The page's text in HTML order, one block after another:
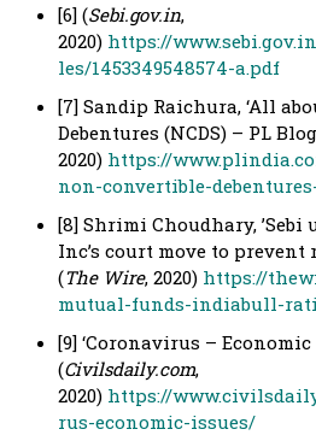
[6] (Sebi.gov.in,
2020) https://
les/1453349548574-a.pdf
[7] Sandip Raichura, ‘All
Debentures (NCDS) – PL
2020) https://
non-convertible-
[8] Shrimi Choudhary,
Inc’s court move to prevent
(The Wire, 2020) https://
mutual-funds-indiabull-
[9] ‘Coronavirus –
(Civilsdaily.com,
2020) https://
rus-economic-issues/